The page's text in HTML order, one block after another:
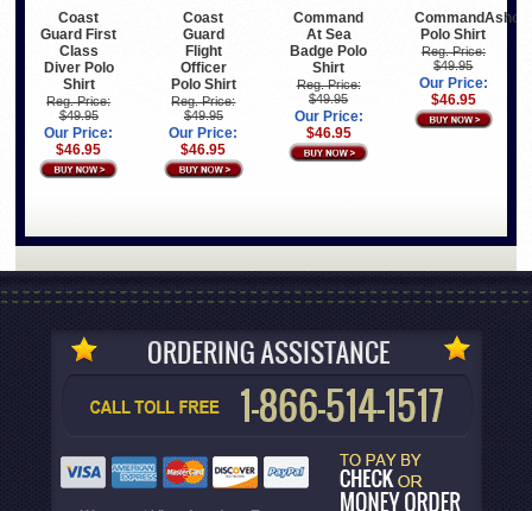
Coast
Guard First
Class
Diver Polo
Shirt
Reg. Price:
$49.95
Our Price:
$46.95
Coast
Guard
Flight
Officer
Polo Shirt
Reg. Price:
$49.95
Our Price:
$46.95
Command
At Sea
Badge Polo
Shirt
Reg. Price:
$49.95
Our Price:
$46.95
Polo Shirt
Reg. Price:
$49.95
Our Price:
$46.95